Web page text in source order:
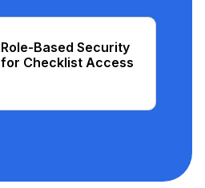
Role-Based Security
for Checklist Access